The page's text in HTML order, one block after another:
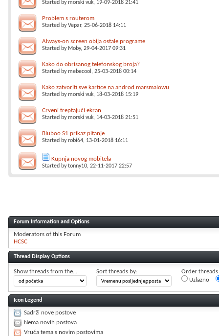
Started bymorski vuk, 19-09-2018 21:41
Problem s routerom
Started byVepar, 25-06-2018 14:11
Always-on screen obija ostale programe
Started by Moby, 29-04-2017 09:31
Kako do obrisanog telefonskog broja?
Started bymebecool , 25-03-2018 00:14
Kako zatvoriti sve kartice na androd marsmalowu
Started bymorski vuk, 18-03-2018 15:19
Crveni treptajući ekran
Started bymorski vuk, 14-03-2018 21:51
Bluboo S1 prikaz pitanje
Started byrobi64, 13-01-2018 16:11
Kupnja novog mobitela
Started bytonny10, 22-11-2017 22:57
Forum Information and Options
Moderators of this Forum
HCSC
Thread Display Options
Show threads from the... Sort threads by:
Order threads
Uzlazno
Icon Legend
Sadrži nove postove
Nema novih postova
Vruća tema s novim postovima